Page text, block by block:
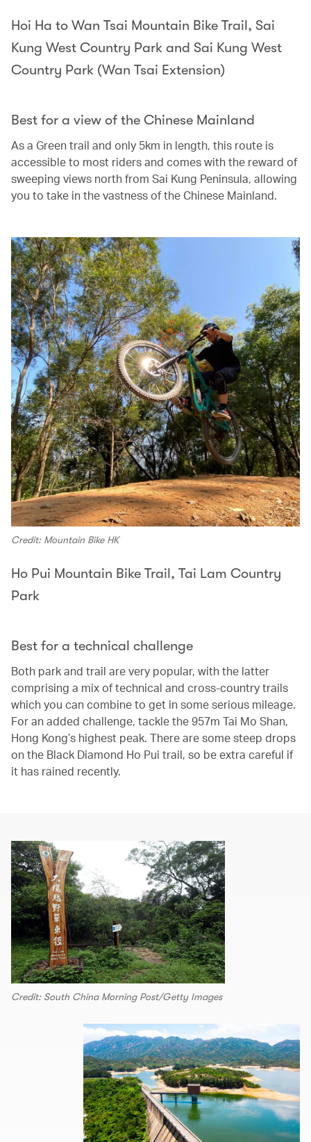
Hoi Ha to Wan Tsai Mountain Bike Trail, Sai
Kung West Country Park and Sai Kung West
Country Park (Wan Tsai Extension)
Best for a view of the Chinese Mainland
As a Green trail and only 5km in length, this route is
accessible to most riders and comes with the reward of
sweeping views north from Sai Kung Peninsula, allowing
you to take in the vastness of the Chinese Mainland.
Credit: Mountain Bike HK
Ho Pui Mountain Bike Trail, Tai Lam Country
Park
Best for a technical challenge
Both park and trail are very popular, with the latter
comprising a mix of technical and cross-country trails
which you can combine to get in some serious mileage.
For an added challenge, tackle the 957m Tai Mo Shan,
Hong Kong’s highest peak. There are some steep drops
on the Black Diamond Ho Pui trail, so be extra careful if
it has rained recently.
Credit: South China Morning Post/Getty Images